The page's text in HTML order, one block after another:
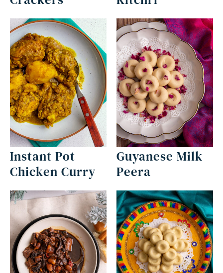
Instant Pot
Chicken Curry
Guyanese Milk
Peera